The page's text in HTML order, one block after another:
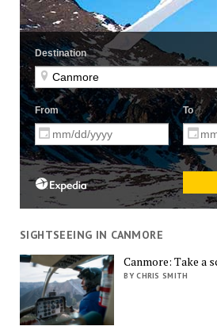
SIGHTSEEING IN CANMORE
Canmore: Take a
BY CHRIS SMITH